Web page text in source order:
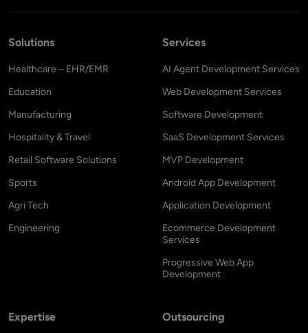
Solutions
Healthcare – EHR/EMR
Education
Manufacturing
Hospitality & Travel
Retail Software Solutions
Sports
Agri Tech
Engineering
Services
AI Agent Development Services
Web Development Services
Software Development
SaaS Development Services
MVP Development
Android App Development
Application Development
Ecommerce Development
Services
Progressive Web App
Development
Expertise Outsourcing